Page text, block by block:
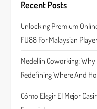
g
a
t
i
Recent Posts
Unlocking Premium
FU88 For Malaysian
Medellín Coworking:
Redefining Where And
Cómo Elegir El Mejor